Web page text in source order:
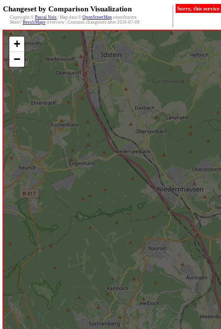
Changeset by Comparison Visualization
Copyright © Pascal Neis | Map data © OpenStreetMap contributors
More? ResultMaps-overview | Contains changesets after 2026-07-09
Sorry, this
+
−